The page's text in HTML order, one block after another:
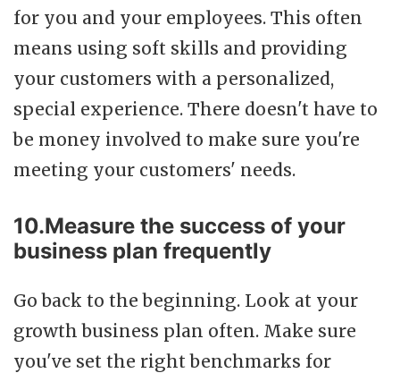
for you and your employees. This often
means using soft skills and providing
your customers with a personalized,
special experience. There doesn't have to
be money involved to make sure you're
meeting your customers' needs.
10.Measure the success of your
business plan frequently
Go back to the beginning. Look at your
growth business plan often. Make sure
you've set the right benchmarks for